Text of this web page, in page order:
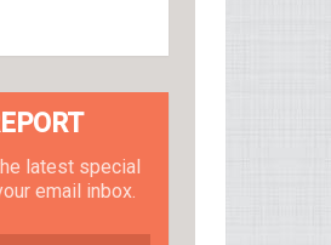
latest special
email inbox.